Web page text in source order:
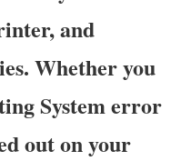
and
Whether you
System error
out on your